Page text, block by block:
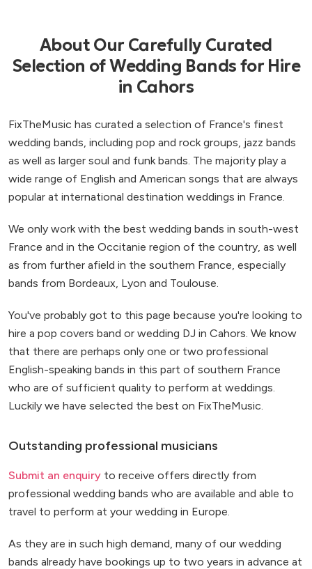
About Our Carefully Curated
Selection of Wedding Bands for Hire
in Cahors
FixTheMusic has curated a selection of France's finest
wedding bands, including pop and rock groups, jazz bands
as well as larger soul and funk bands. The majority play a
wide range of English and American songs that are always
popular at international destination weddings in France.
We only work with the best wedding bands in south-west
France and in the Occitanie region of the country, as well
as from further afield in the southern France, especially
bands from Bordeaux, Lyon and Toulouse.
You've probably got to this page because you're looking to
hire a pop covers band or wedding DJ in Cahors. We know
that there are perhaps only one or two professional
English-speaking bands in this part of southern France
who are of sufficient quality to perform at weddings.
Luckily we have selected the best on FixTheMusic.
Outstanding professional musicians
Submit an enquiry to receive offers directly from
professional wedding bands who are available and able to
travel to perform at your wedding in Europe.
As they are in such high demand, many of our wedding
bands already have bookings up to two years in advance at